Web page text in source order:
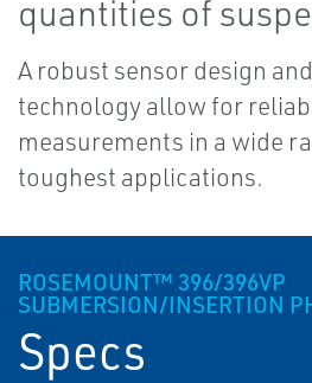
quantities of
A robust sensor design
technology allow for
measurements in a wide
toughest applications.
ROSEMOUNT™ 396/396VP
SUBMERSION/INSERTION
Specs